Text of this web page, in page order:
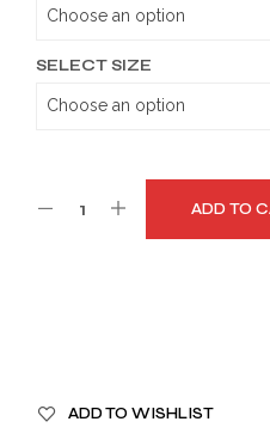
SELECT SIZE
ADD TO
ADD TO WISHLIST